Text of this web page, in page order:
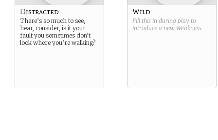
Distracted
There’s so much to see,
hear, consider, is it your
fault you sometimes don’t
look where you’re walking?
Wild
Fill this in during play to
introduce a new Weakness.